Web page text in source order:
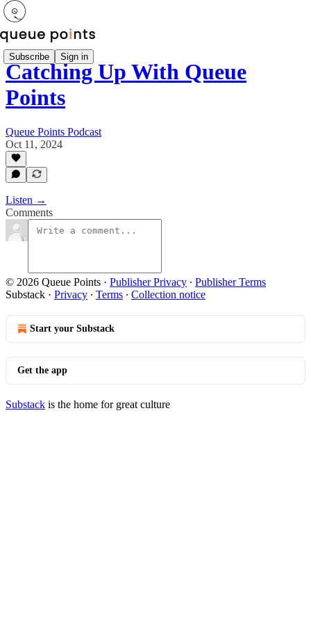
Subscribe Sign in
Catching Up With Queue
Points
Queue Points Podcast
Oct 11, 2024
Listen →
Comments
© 2026 Queue Points · Publisher Privacy ∙ Publisher Terms
Substack · Privacy ∙ Terms ∙ Collection notice
Start your Substack
Get the app
Substack is the home for great culture